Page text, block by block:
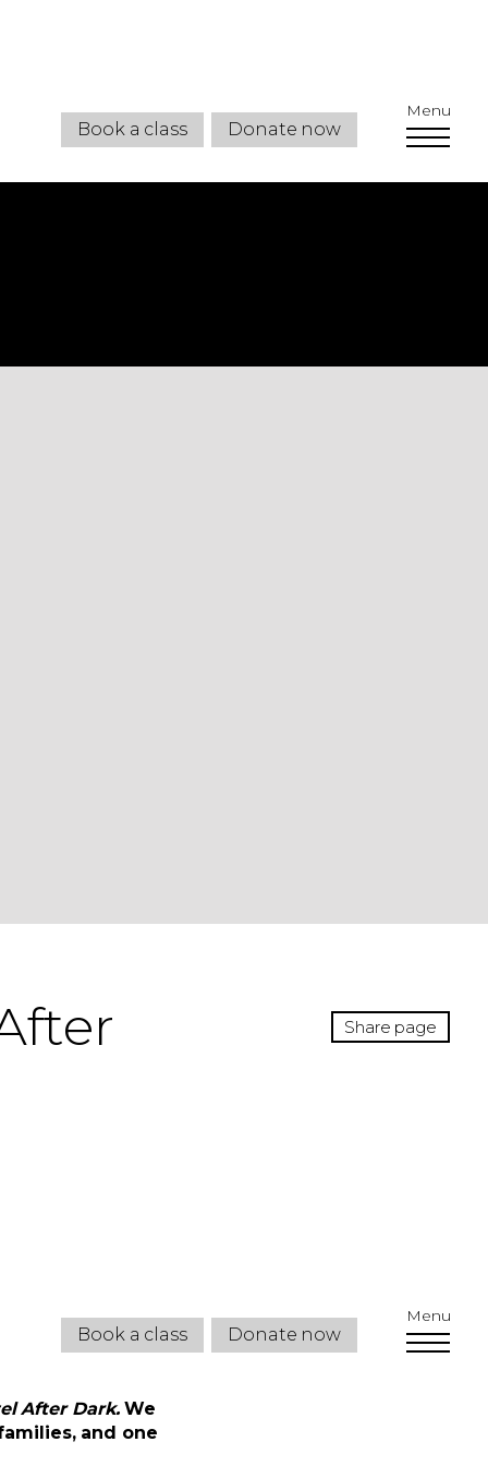
Book a class Donate now
Menu
Share page
Book a class Donate now
Menu
After Dark.We
and one